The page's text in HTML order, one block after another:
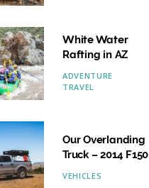
White Water
Rafting in AZ
ADVENTURE
TRAVEL
Our Overlanding
Truck – 2014 F150
VEHICLES